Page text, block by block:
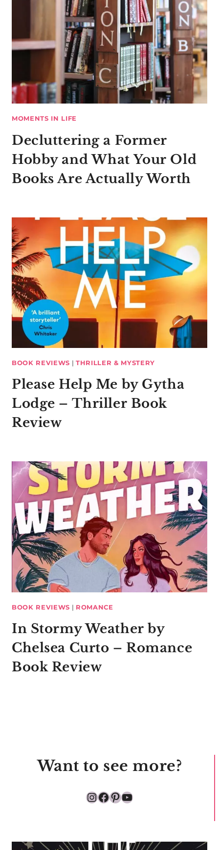
MOMENTS IN LIFE
Decluttering a Former
Hobby and What Your Old
Books Are Actually Worth
BOOK REVIEWS | THRILLER & MYSTERY
Please Help Me by Gytha
Lodge – Thriller Book
Review
BOOK REVIEWS | ROMANCE
In Stormy Weather by
Chelsea Curto – Romance
Book Review
Want to see more?
Instagram
Facebook
Pinterest
YouTube